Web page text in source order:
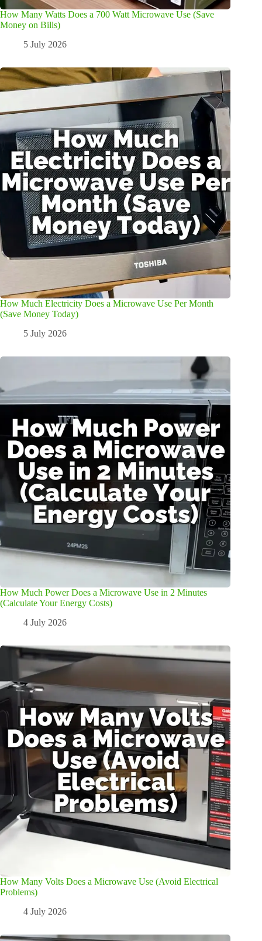
How Many Watts Does a 700 Watt Microwave Use (Save
Money on Bills)
5 July 2026
How Much Electricity Does a Microwave Use Per Month
(Save Money Today)
5 July 2026
How Much Power Does a Microwave Use in 2 Minutes
(Calculate Your Energy Costs)
4 July 2026
How Many Volts Does a Microwave Use (Avoid Electrical
Problems)
4 July 2026